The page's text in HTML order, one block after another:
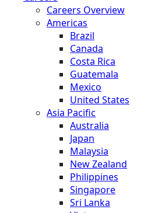
Careers Overview
Americas
Brazil
Canada
Costa Rica
Guatemala
Mexico
United States
Asia Pacific
Australia
Japan
Malaysia
New Zealand
Philippines
Singapore
Sri Lanka